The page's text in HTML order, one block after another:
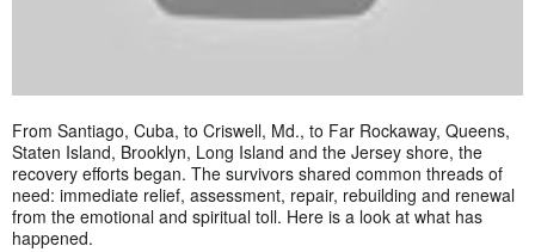
From Santiago, Cuba, to Criswell, Md., to Far Rockaway, Queens,
Staten Island, Brooklyn, Long Island and the Jersey shore, the
recovery efforts began. The survivors shared common threads of
need: immediate relief, assessment, repair, rebuilding and renewal
from the emotional and spiritual toll. Here is a look at what has
happened.